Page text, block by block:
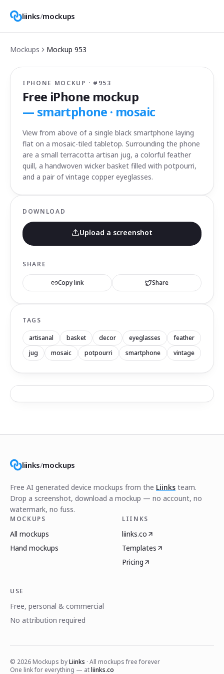
liinks/mockups
Mockups Mockup 953
IPHONE MOCKUP · # 953
Free iPhone mockup
— smartphone · mosaic
View from above of a single black smartphone laying
flat on a mosaic-tiled tabletop. Surrounding the phone
are a small terracotta artisan jug, a colorful feather
quill, a handwoven wicker basket filled with potpourri,
and a pair of vintage copper eyeglasses.
DOWNLOAD
Upload a screenshot
SHARE
Copy link Share
TAGS
artisanal basket decor eyeglasses
feather
jug
mosaic potpourri smartphone vintage
liinks/mockups
Free AI generated device mockups from the Liinks team.
Drop a screenshot, download a mockup — no account, no
watermark, no fuss.
MOCKUPS
All mockups
Hand mockups
LIINKS
liinks.co
Templates
Pricing
USE
Free, personal & commercial
No attribution required
© 2026 Mockups byLiinks · All mockups free forever
One link for everything — atliinks.co